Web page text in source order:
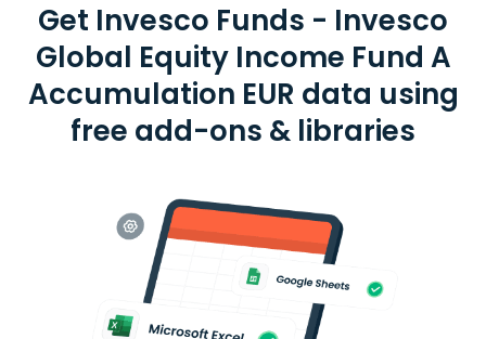
Get Invesco Funds - Invesco
Global Equity Income Fund A
Accumulation EUR data using
free add-ons & libraries